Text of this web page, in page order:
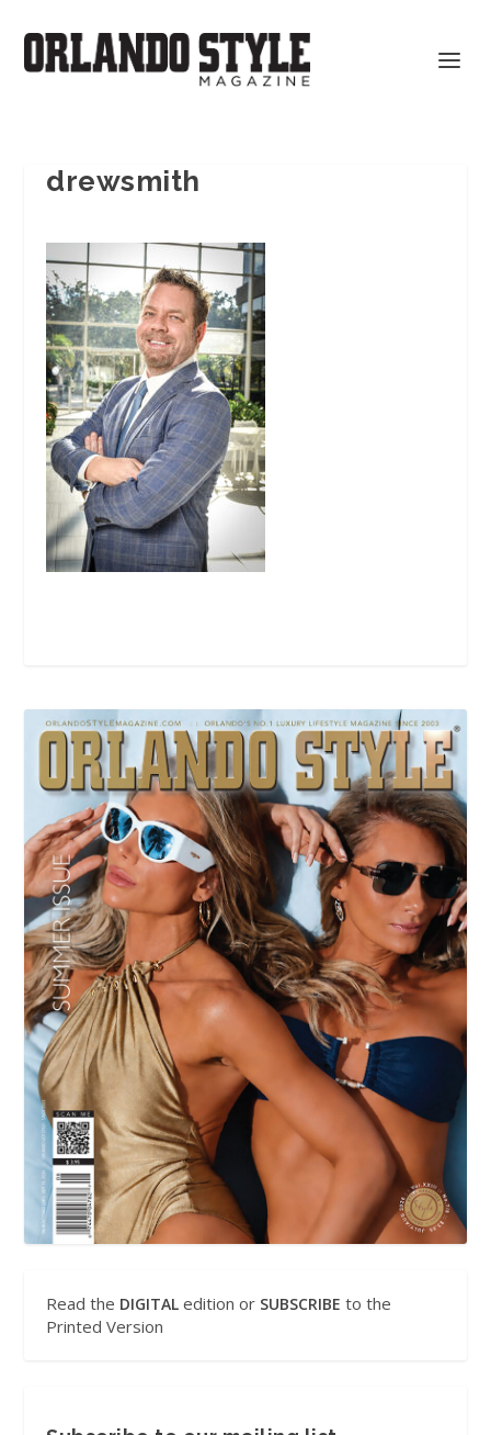
drewsmith
Read the DIGITAL edition or SUBSCRIBE to the
Printed Version